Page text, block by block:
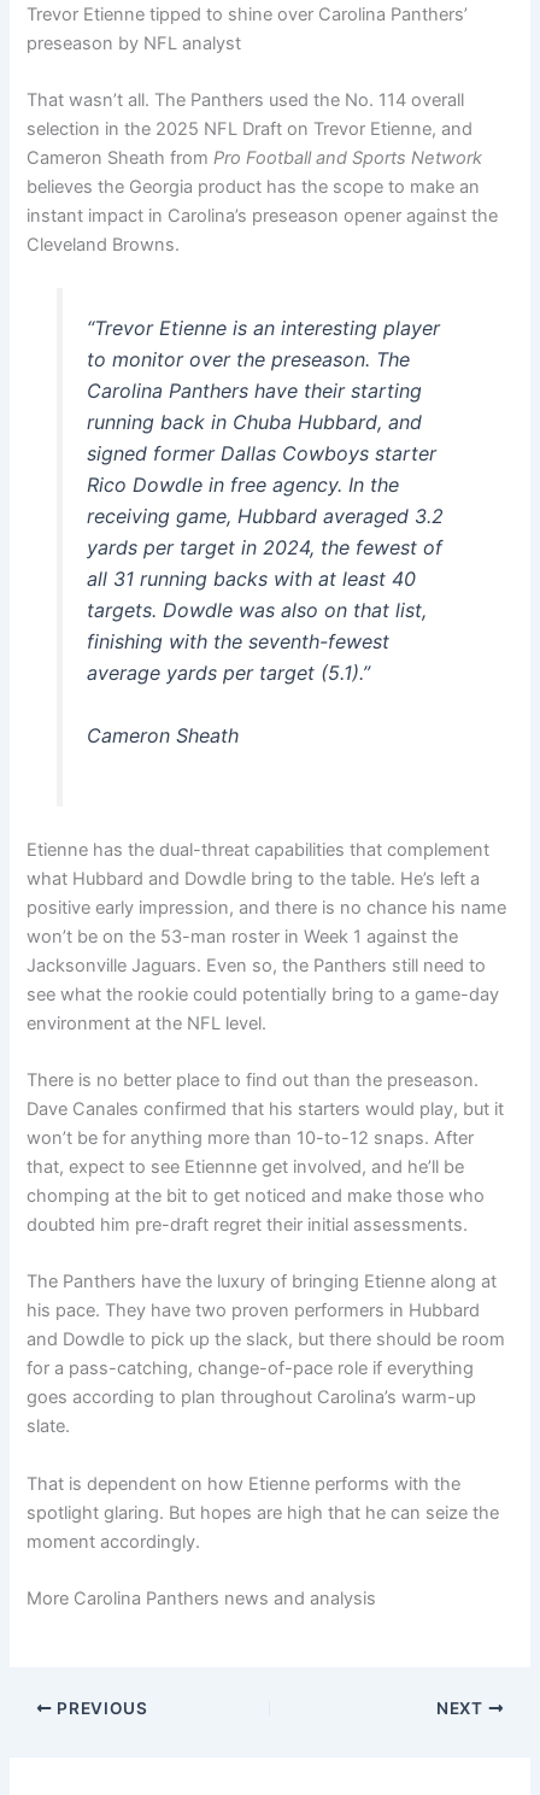
Trevor Etienne tipped to shine over Carolina Panthers’
preseason by NFL analyst
That wasn’t all. The Panthers used the No. 114 overall
selection in the 2025 NFL Draft on Trevor Etienne, and
Cameron Sheath fromPro Football and Sports Network
believes the Georgia product has the scope to make an
instant impact in Carolina’s preseason opener against the
Cleveland Browns.
“Trevor Etienne is an interesting player
to monitor over the preseason. The
Carolina Panthers have their starting
running back in Chuba Hubbard, and
signed former Dallas Cowboys starter
Rico Dowdle in free agency. In the
receiving game, Hubbard averaged 3.2
yards per target in 2024, the fewest of
all 31 running backs with at least 40
targets. Dowdle was also on that list,
finishing with the seventh-fewest
average yards per target (5.1).”
Cameron Sheath
Etienne has the dual-threat capabilities that complement
what Hubbard and Dowdle bring to the table. He’s left a
positive early impression, and there is no chance his name
won’t be on the 53-man roster in Week 1 against the
Jacksonville Jaguars. Even so, the Panthers still need to
see what the rookie could potentially bring to a game-day
environment at the NFL level.
There is no better place to find out than the preseason.
Dave Canales confirmed that his starters would play, but it
won’t be for anything more than 10-to-12 snaps. After
that, expect to see Etiennne get involved, and he’ll be
chomping at the bit to get noticed and make those who
doubted him pre-draft regret their initial assessments.
The Panthers have the luxury of bringing Etienne along at
his pace. They have two proven performers in Hubbard
and Dowdle to pick up the slack, but there should be room
for a pass-catching, change-of-pace role if everything
goes according to plan throughout Carolina’s warm-up
slate.
That is dependent on how Etienne performs with the
spotlight glaring. But hopes are high that he can seize the
moment accordingly.
More Carolina Panthers news and analysis
PREVIOUS NEXT